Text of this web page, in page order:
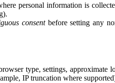
personal information is
consentbefore setting any
type, settings,
IP truncation where